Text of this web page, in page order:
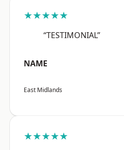
★★★★★
“TESTIMONIAL”
NAME
East Midlands
★★★★★